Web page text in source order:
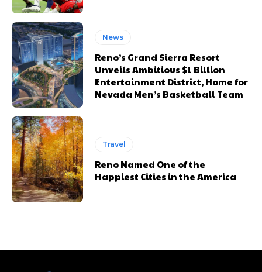
News
Reno’s Grand Sierra Resort
Unveils Ambitious $1 Billion
Entertainment District, Home for
Nevada Men’s Basketball Team
Travel
Reno Named One of the
Happiest Cities in the America